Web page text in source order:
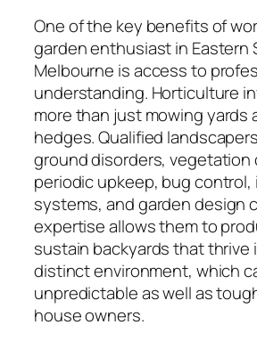
One of the key benefits of
garden enthusiast in Eastern
Melbourne is access to
understanding. Horticulture
more than just mowing yards
hedges. Qualified
ground disorders, vegetation
periodic upkeep, bug control,
systems, and garden design
expertise allows them to
sustain backyards that thrive
distinct environment, which
unpredictable as well as
house owners.